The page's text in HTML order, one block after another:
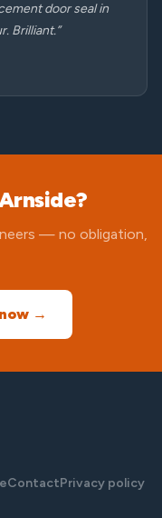
door seal in
Brilliant.”
— no obligation,
→
ContactPrivacy policy